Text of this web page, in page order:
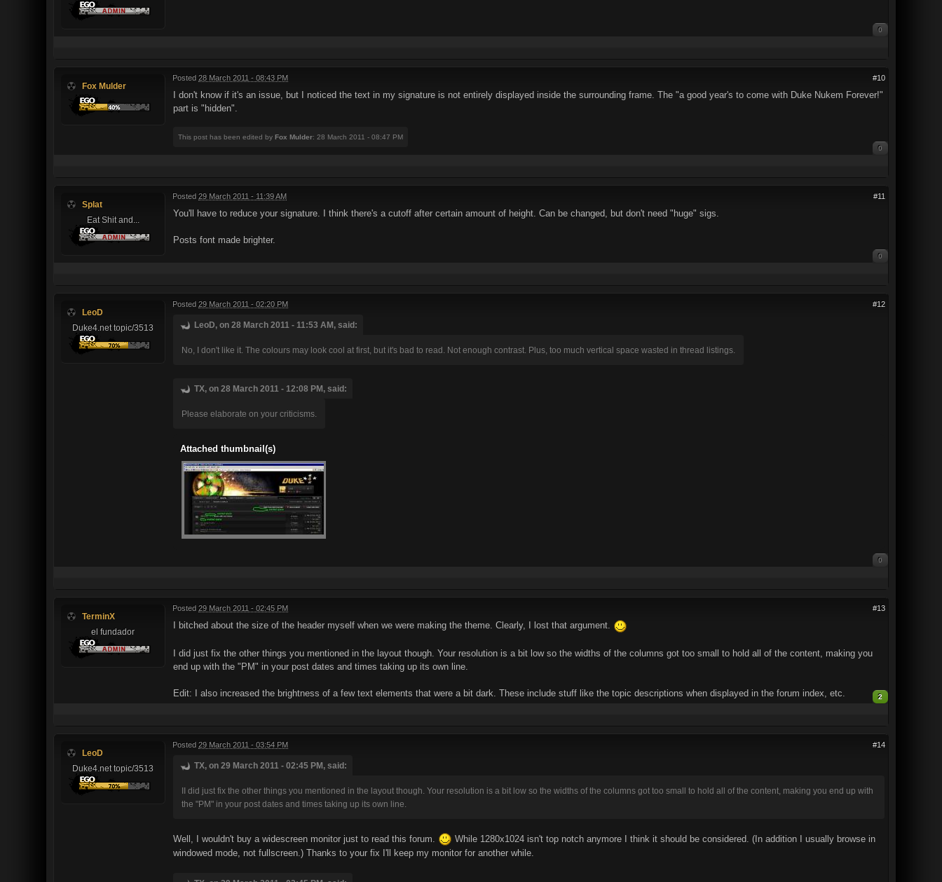
0
Fox Mulder
#10
Posted 28 March 2011 - 08:43 PM
I don't know if it's an issue, but I noticed the text in my signature is not entirely displayed inside the surrounding frame. The "a good year's to come with Duke Nukem Forever!"
part is "hidden".
This post has been edited by Fox Mulder: 28 March 2011 - 08:47 PM
0
Splat
Eat Shit and...
#11
Posted 29 March 2011 - 11:39 AM
You'll have to reduce your signature. I think there's a cutoff after certain amount of height. Can be changed, but don't need "huge" sigs.
Posts font made brighter.
0
LeoD
Duke4.net topic/3513
#12
Posted 29 March 2011 - 02:20 PM
LeoD, on 28 March 2011 - 11:53 AM, said:
No, I don't like it. The colours may look cool at first, but it's bad to read. Not enough contrast. Plus, too much vertical space wasted in thread listings.
TX, on 28 March 2011 - 12:08 PM, said:
Please elaborate on your criticisms.
Attached thumbnail(s)
0
TerminX
el fundador
#13
Posted 29 March 2011 - 02:45 PM
I bitched about the size of the header myself when we were making the theme. Clearly, I lost that argument.
I did just fix the other things you mentioned in the layout though. Your resolution is a bit low so the widths of the columns got too small to hold all of the content, making you
end up with the "PM" in your post dates and times taking up its own line.
Edit: I also increased the brightness of a few text elements that were a bit dark. These include stuff like the topic descriptions when displayed in the forum index, etc. 2
LeoD
Duke4.net topic/3513
#14
Posted 29 March 2011 - 03:54 PM
TX, on 29 March 2011 - 02:45 PM, said:
II did just fix the other things you mentioned in the layout though. Your resolution is a bit low so the widths of the columns got too small to hold all of the content, making you end up with
the "PM" in your post dates and times taking up its own line.
Well, I wouldn't buy a widescreen monitor just to read this forum.
While 1280x1024 isn't top notch anymore I think it should be considered. (In addition I usually browse in
windowed mode, not fullscreen.) Thanks to your fix I'll keep my monitor for another while.